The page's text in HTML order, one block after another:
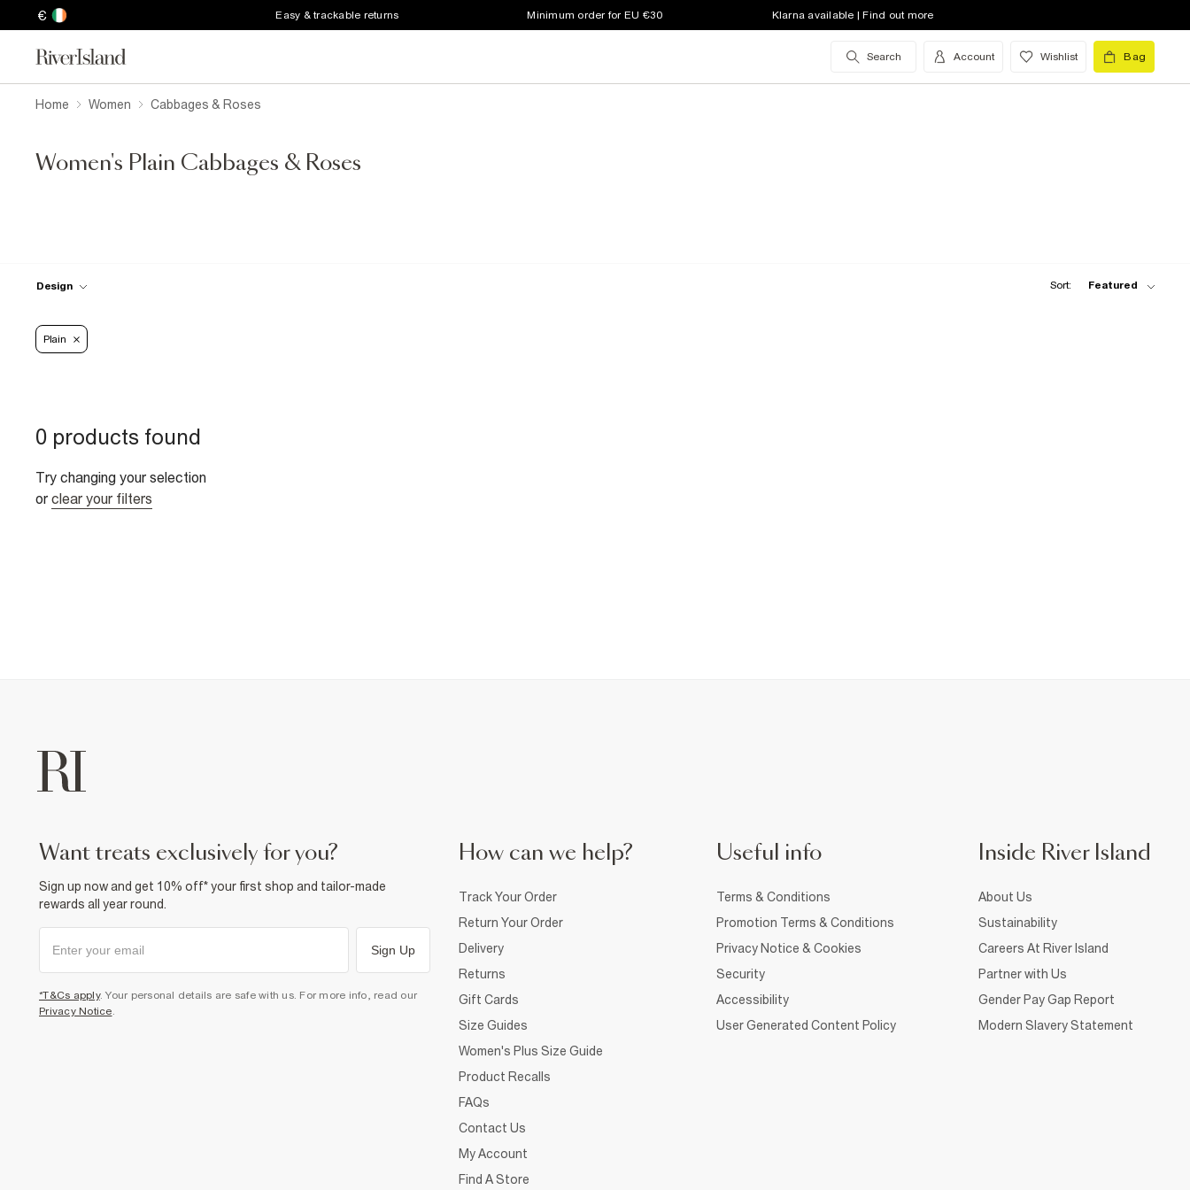
€ Easy & trackable returns Minimum order for EU €30 Klarna available | Find out more
Search Account Wishlist Bag
Home Women Cabbages & Roses
Women's Plain Cabbages & Roses
Design Sort: Featured
Plain
0 products found
Try changing your selection
or clear your filters
want treats exclusively for you?
Sign up now and get 10% off* your first shop and tailor-made
rewards all year round.
Sign Up
*T&Cs apply. Your personal details are safe with us. For more info, read our
Privacy Notice.
How can we help?
Track Your Order
Return Your Order
Delivery
Returns
Gift Cards
Size Guides
Women's Plus Size Guide
Product Recalls
FAQs
Contact Us
My Account
Find A Store
Useful info
Terms & Conditions
Promotion Terms & Conditions
Privacy Notice & Cookies
Security
Accessibility
User Generated Content Policy
Inside River Island
About Us
Sustainability
Careers At River Island
Partner with Us
Gender Pay Gap Report
Modern Slavery Statement